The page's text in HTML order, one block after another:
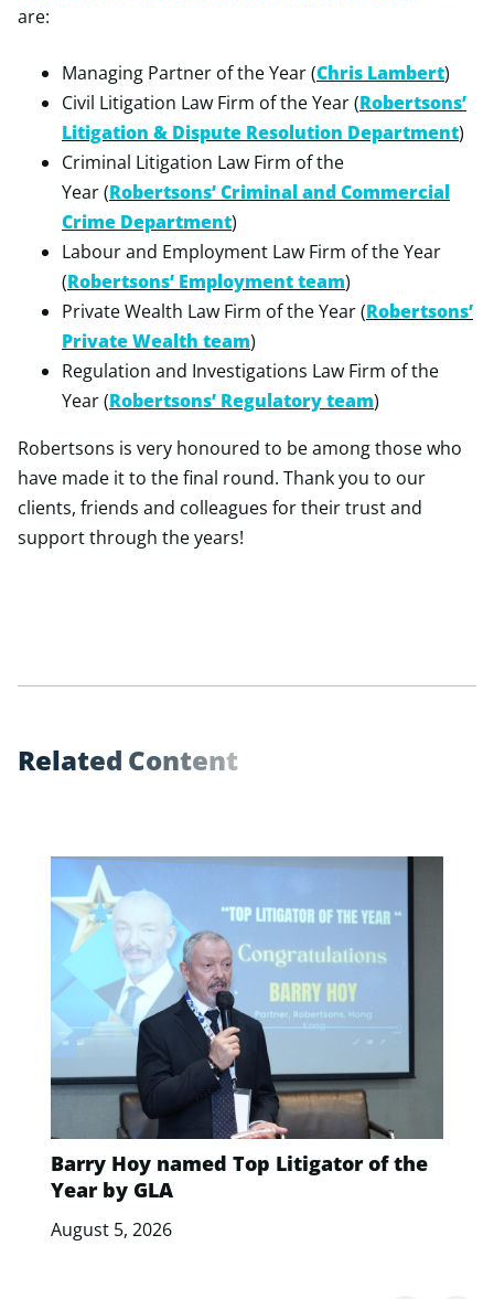
are:
Managing Partner of the Year (Chris Lambert)
Civil Litigation Law Firm of the Year (Robertsons’
Litigation & Dispute Resolution Department)
Criminal Litigation Law Firm of the
Year (Robertsons’ Criminal and Commercial
Crime Department)
Labour and Employment Law Firm of the Year
(Robertsons’ Employment team)
Private Wealth Law Firm of the Year (Robertsons’
Private Wealth team)
Regulation and Investigations Law Firm of the
Year (Robertsons’ Regulatory team)
Robertsons is very honoured to be among those who
have made it to the final round. Thank you to our
clients, friends and colleagues for their trust and
support through the years!
Related Content
Barry Hoy named Top Litigator of the
Year by GLA
August 5, 2026